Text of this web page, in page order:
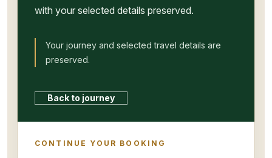
with your selected details preserved.
Your journey and selected travel details are
preserved.
Back to journey
CONTINUE YOUR BOOKING